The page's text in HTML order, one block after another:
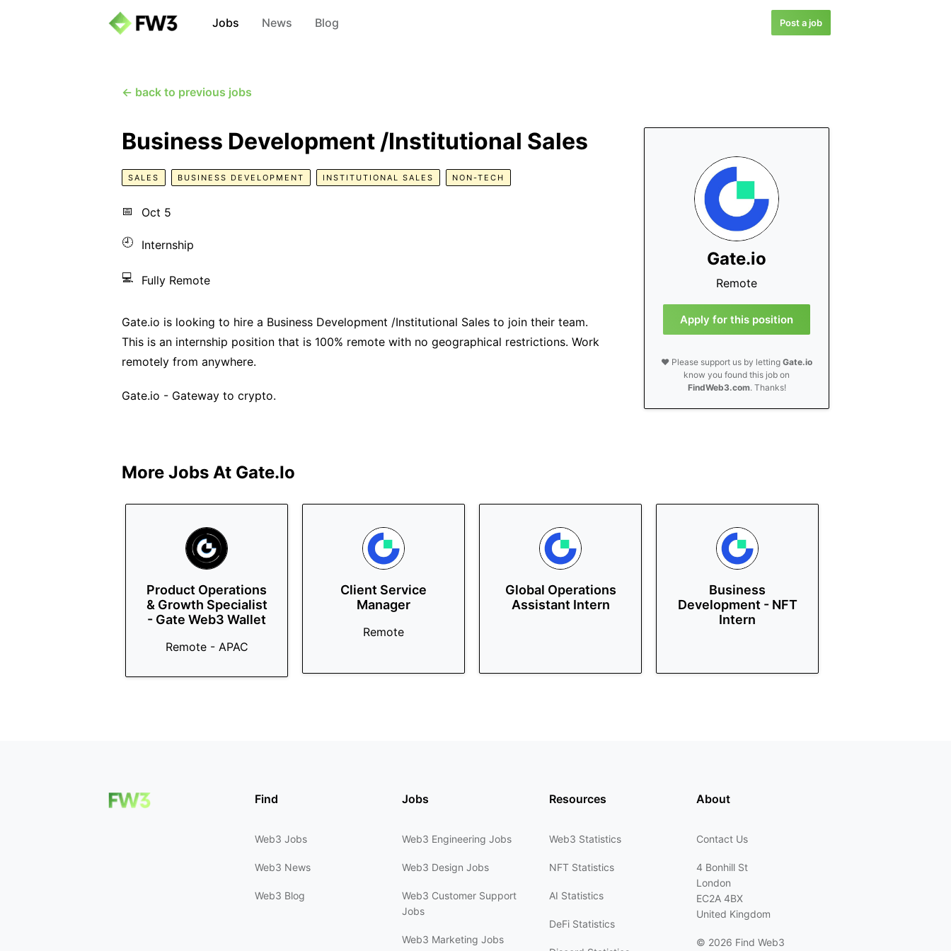
Jobs News Blog Post a job
← back to previous jobs
Gate.io
Remote
Apply for this position
❤️ Please support us by lettingGate.io
know you found this job on
FindWeb3.com. Thanks!
Business Development /Institutional Sales
SALES BUSINESS DEVELOPMENT INSTITUTIONAL SALES NON-TECH
📅 Oct 5
🕘 Internship
💻 Fully Remote
Gate.io is looking to hire a Business Development /Institutional Sales to join their team.
This is an internship position that is 100% remote with no geographical restrictions. Work
remotely from anywhere.
Gate.io - Gateway to crypto.
More Jobs At Gate.io
Product Operations
& Growth Specialist
- Gate Web3 Wallet
Remote - APAC
Client Service
Manager
Remote
Global Operations
Assistant Intern
Business
Development - NFT
Intern
Find
Web3 Jobs
Web3 News
Web3 Blog
Jobs
Web3 Engineering Jobs
Web3 Design Jobs
Web3 Customer Support
Jobs
Web3 Marketing Jobs
Resources
Web3 Statistics
NFT Statistics
AI Statistics
DeFi Statistics
About
Contact Us
4 Bonhill St
London
EC2A 4BX
United Kingdom
© 2026 Find Web3